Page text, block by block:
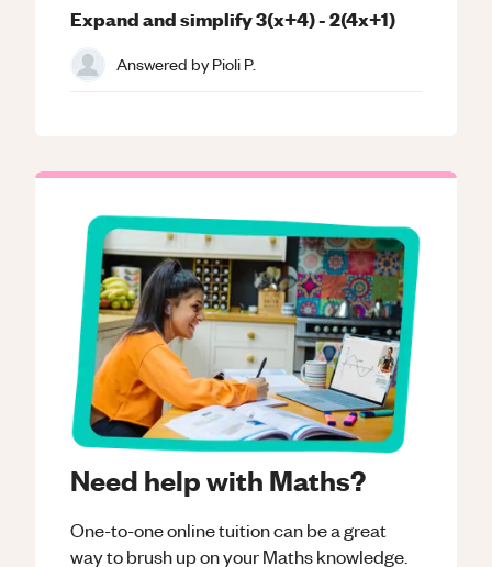
Need help with Maths?
One-to-one online tuition can be a great
way to brush up on yourMathsknowledge.
Expand and simplify 3(x+4) - 2(4x+1)
Answered byPioli P.